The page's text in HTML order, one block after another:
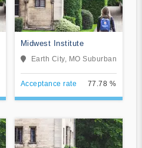
Midwest Institute
Earth City, MO Suburban
Acceptance rate 77.78 %